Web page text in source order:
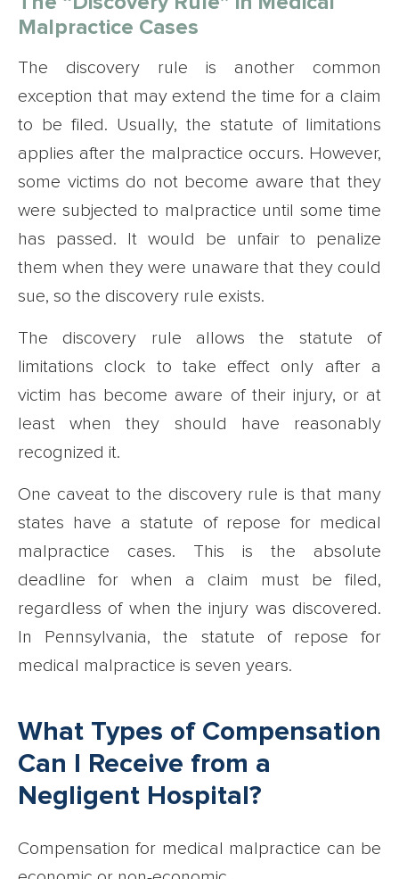
Malpractice Cases
The discovery rule is another common
exception that may extend the time for a claim
to be filed. Usually, the statute of limitations
applies after the malpractice occurs. However,
some victims do not become aware that they
were subjected to malpractice until some time
has passed. It would be unfair to penalize
them when they were unaware that they could
sue, so the discovery rule exists.
The discovery rule allows the statute of
limitations clock to take effect only after a
victim has become aware of their injury, or at
least when they should have reasonably
recognized it.
One caveat to the discovery rule is that many
states have a statute of repose for medical
malpractice cases. This is the absolute
deadline for when a claim must be filed,
regardless of when the injury was discovered.
In Pennsylvania, the statute of repose for
medical malpractice is seven years.
What Types of Compensation
Can I Receive from a
Negligent Hospital?
Compensation for medical malpractice can be